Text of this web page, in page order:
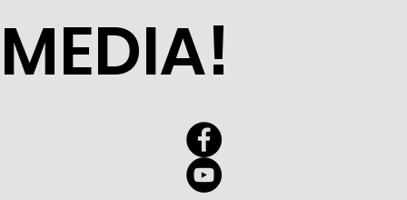
MEDIA!